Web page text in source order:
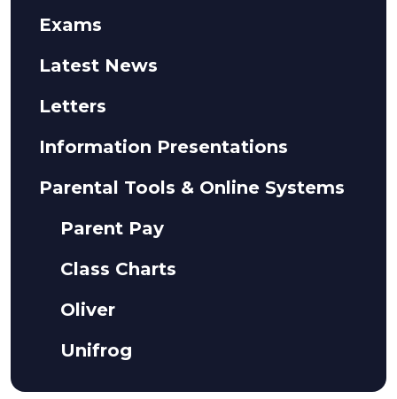
Exams
Latest News
Letters
Information Presentations
Parental Tools & Online Systems
Parent Pay
Class Charts
Oliver
Unifrog